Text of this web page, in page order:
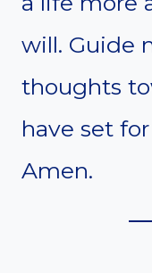
will. Guide
thoughts
have set
Amen.